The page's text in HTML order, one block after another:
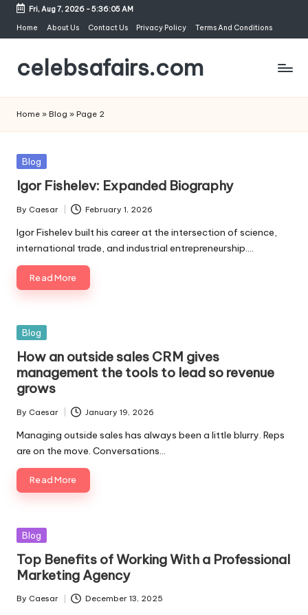
Skip
content
Fri, Aug 7, 2026-5:36:05 AM
Home About Us Contact Us Privacy Policy Terms And Conditions
celebsafairs.com
Home » Blog » Page 2
Blog
Igor Fishelev: Expanded Biography
By Caesar February 1, 2026
Igor Fishelev built his career at the intersection of science,
international trade, and industrial entrepreneurship.…
Read More
Blog
How an outside sales CRM gives
management the tools to lead so revenue
grows
By Caesar January 19, 2026
Managing outside sales has always been a little blurry. Reps
are on the move. Conversations…
Read More
Blog
Top Benefits of Working With a Professional
Marketing Agency
By Caesar December 13, 2025